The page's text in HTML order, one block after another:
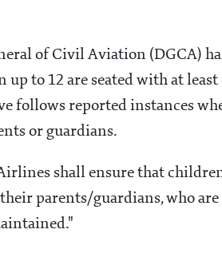
of Civil Aviation (DGCA)
up to 12 are seated with at
follows reported instances
or guardians.
shall ensure that
parents/guardians, who